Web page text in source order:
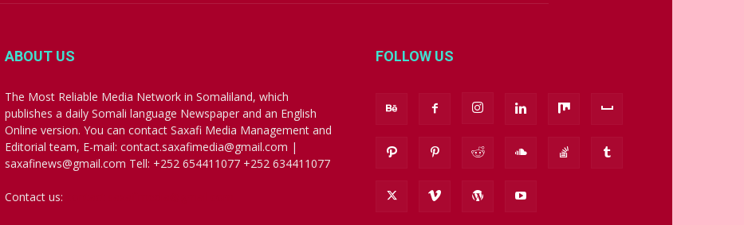
ABOUT US
The Most Reliable Media Network in Somaliland, which
publishes a daily Somali language Newspaper and an English
Online version. You can contact Saxafi Media Management and
Editorial team, E-mail: contact.saxafimedia@gmail.com |
saxafinews@gmail.com Tell: +252 654411077 +252 634411077
Contact us:
FOLLOW US